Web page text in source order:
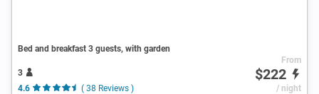
Bed and breakfast 3 guests, with garden
3
4.6
( 38 Reviews )
From
$222
/ night